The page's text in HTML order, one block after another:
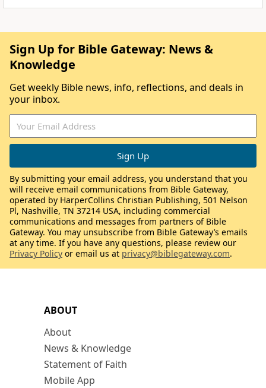
ABOUT
About
News & Knowledge
Statement of Faith
Mobile App
Sign Up for Bible Gateway: News &
Knowledge
Get weekly Bible news, info, reflections, and deals in
your inbox.
By submitting your email address, you understand that you
will receive email communications from Bible Gateway,
operated by HarperCollins Christian Publishing, 501 Nelson
Pl, Nashville, TN 37214 USA, including commercial
communications and messages from partners of Bible
Gateway. You may unsubscribe from Bible Gateway’s emails
at any time. If you have any questions, please review our
Privacy Policy or email us at privacy@biblegateway.com.